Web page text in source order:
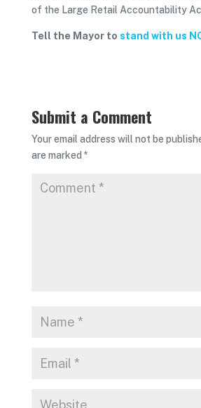
of the Large Retail Accountability
Tell the Mayor to stand with us
Submit a Comment
Your email address will not be
are marked *